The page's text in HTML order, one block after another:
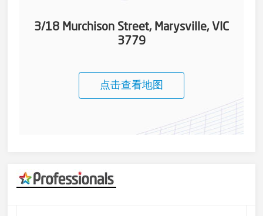
3/18 Murchison Street, Marysville, VIC
3779
点击查看地图